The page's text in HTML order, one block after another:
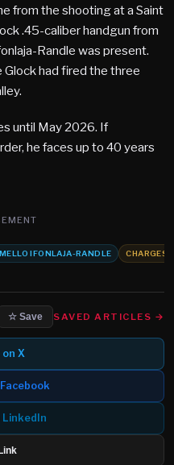
from the shooting at a Saint
.45-caliber handgun from
Randle was present.
had fired the three
until May 2026. If
he faces up to 40 years
IFONLAJA-RANDLE CHARGES
☆ Save SAVED ARTICLES →
on X
LinkedIn